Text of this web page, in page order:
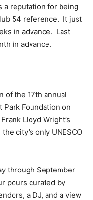
a reputation for being
54 reference. It just
in advance. Last
in advance.
of the 17th annual
Park Foundation on
Frank Lloyd Wright’s
city’s only UNESCO
through September
pours curated by
a DJ, and a view